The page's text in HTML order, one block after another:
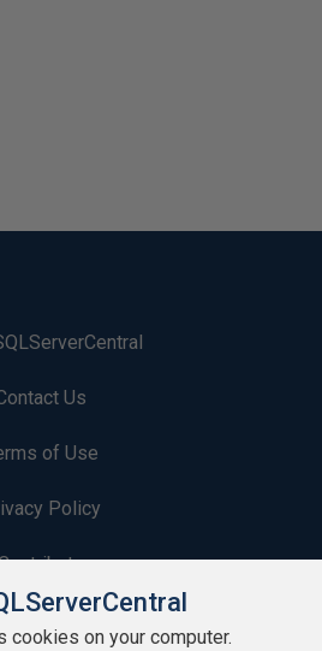
Us
of Use
Policy
on your computer.